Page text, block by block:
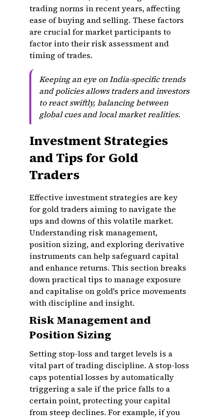
trading norms in recent years, affecting
ease of buying and selling. These factors
are crucial for market participants to
factor into their risk assessment and
timing of trades.
Keeping an eye on India-specific trends
and policies allows traders and investors
to react swiftly, balancing between
global cues and local market realities.
Investment Strategies
and Tips for Gold
Traders
Effective investment strategies are key
for gold traders aiming to navigate the
ups and downs of this volatile market.
Understanding risk management,
position sizing, and exploring derivative
instruments can help safeguard capital
and enhance returns. This section breaks
down practical tips to manage exposure
and capitalise on gold's price movements
with discipline and insight.
Risk Management and
Position Sizing
Setting stop-loss and target levels is a
vital part of trading discipline. A stop-loss
caps potential losses by automatically
triggering a sale if the price falls to a
certain point, protecting your capital
from steep declines. For example, if you